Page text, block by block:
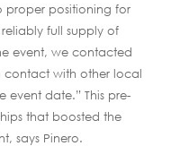
proper positioning for
full supply of
event, we contacted
contact with other local
event date.” This pre-
that boosted the
says Pinero.